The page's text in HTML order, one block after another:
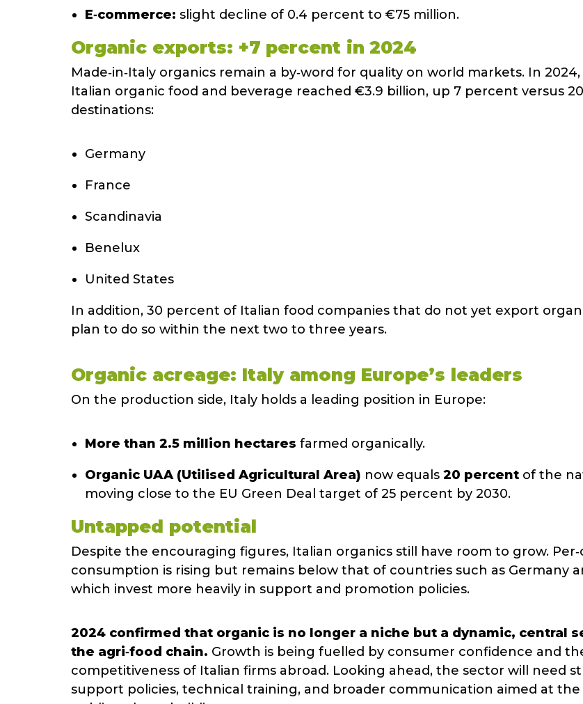
E‑commerce: slight decline of 0.4 percent to €75 million.
Organic exports: +7 percent in 2024
Made‑in‑Italy organics remain a by‑word for quality on world markets. In
Italian organic food and beverage reached €3.9 billion, up 7 percent versus
destinations:
Germany
France
Scandinavia
Benelux
United States
In addition, 30 percent of Italian food companies that do not yet export
plan to do so within the next two to three years.
Organic acreage: Italy among Europe’s leaders
On the production side, Italy holds a leading position in Europe:
More than 2.5 million hectares farmed organically.
Organic UAA (Utilised Agricultural Area) now equals 20 percent of the
moving close to the EU Green Deal target of 25 percent by 2030.
Untapped potential
Despite the encouraging figures, Italian organics still have room to grow.
consumption is rising but remains below that of countries such as Germany
which invest more heavily in support and promotion policies.
2024 confirmed that organic is no longer a niche but a dynamic, central
the agri‑food chain. Growth is being fuelled by consumer confidence and
competitiveness of Italian firms abroad. Looking ahead, the sector will need
support policies, technical training, and broader communication aimed at the